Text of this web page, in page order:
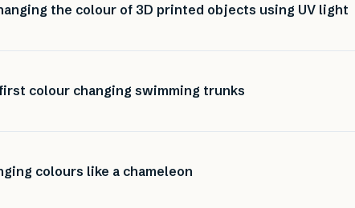
the colour of 3D printed objects using UV light
colour changing swimming trunks
colours like a chameleon